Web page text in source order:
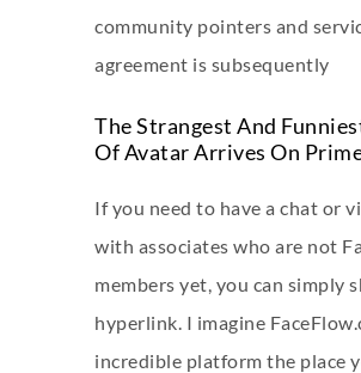
community pointers and
agreement is subsequently
The Strangest And
Of Avatar Arrives On
If you need to have a chat or
with associates who are not
members yet, you can simply
hyperlink. I imagine
incredible platform the place